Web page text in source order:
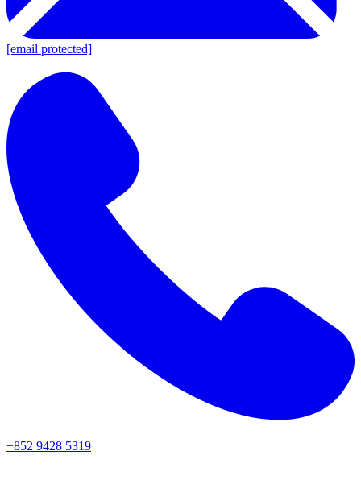
[email protected]
+852 9428 5319